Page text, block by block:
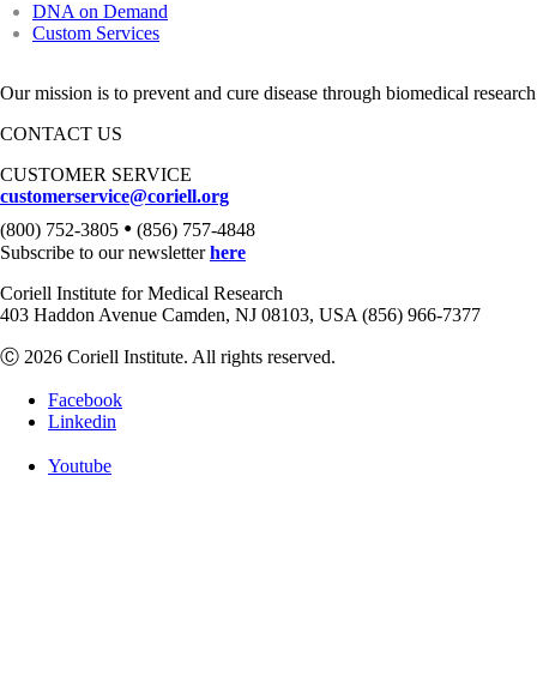
DNA on Demand
Custom Services
Our mission is to prevent and cure disease through biomedical
CONTACT US
CUSTOMER SERVICE
customerservice@coriell.org
(800) 752-3805 • (856) 757-4848
Subscribe to our newsletterhere
Coriell Institute for Medical Research
403 Haddon Avenue Camden, NJ 08103, USA (856) 966-7377
Ⓒ 2026 Coriell Institute. All rights reserved.
Facebook
Linkedin
Youtube